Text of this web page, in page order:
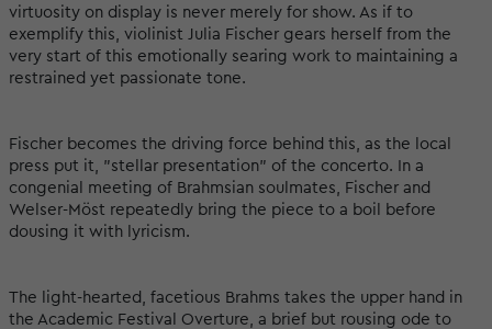
virtuosity on display is never merely for show. As if to
exemplify this, violinist Julia Fischer gears herself from the
very start of this emotionally searing work to maintaining a
restrained yet passionate tone.
Fischer becomes the driving force behind this, as the local
press put it, "stellar presentation" of the concerto. In a
congenial meeting of Brahmsian soulmates, Fischer and
Welser-Möst repeatedly bring the piece to a boil before
dousing it with lyricism.
The light-hearted, facetious Brahms takes the upper hand in
the Academic Festival Overture, a brief but rousing ode to